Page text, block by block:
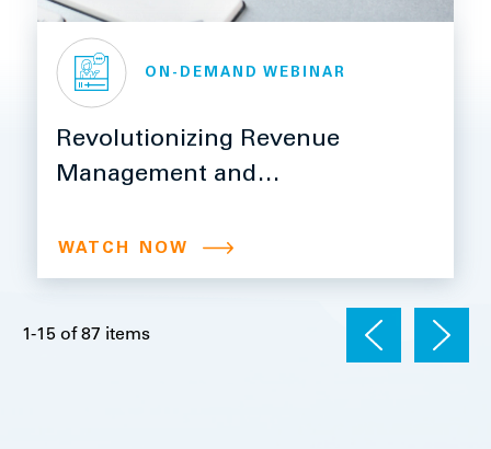
ON-DEMAND WEBINAR
Revolutionizing Revenue
Management and
Leveraging Automation and
Advanced Monitoring
WATCH NOW
1-15 of 87 items